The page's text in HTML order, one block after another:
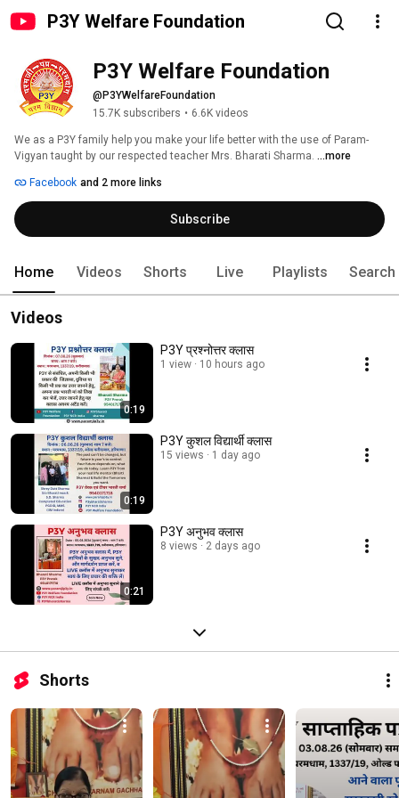
P3Y Welfare Foundation
P3Y Welfare Foundation
@P3YWelfareFoundation
15.7K subscribers • 6.6K videos
We as a P3Y family help you make your life better with the use of Param-
Vigyan taught by our respected teacher Mrs. Bharati Sharma. ...more
Facebook and 2 more links
Subscribe
Home Videos Shorts Live Playlists Search
Videos
0:19
P3Y प्रश्नोत्तर क्लास
1 view 10 hours ago
0:19
P3Y कुशल विद्यार्थी क्लास
15 views 1 day ago
0:21
P3Y अनुभव क्लास
8 views 2 days ago
Shorts